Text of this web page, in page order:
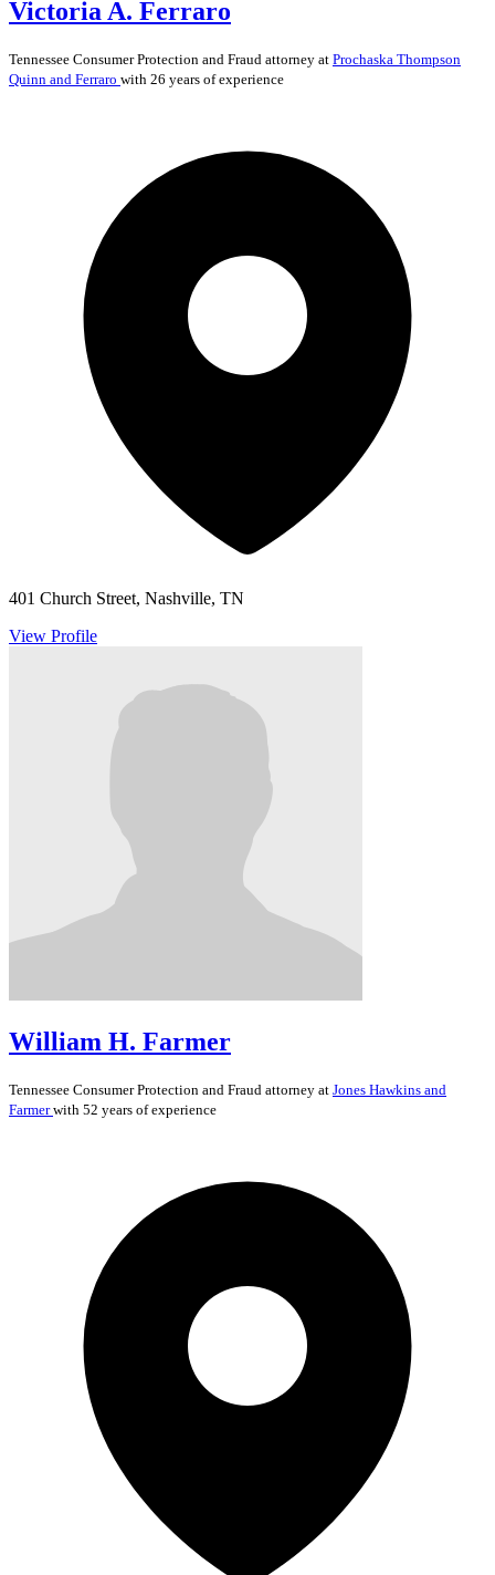
Victoria A. Ferraro
Tennessee Consumer Protection and Fraud attorney at Prochaska Thompson
Quinn and Ferraro with 26 years of experience
401 Church Street, Nashville, TN
View Profile
William H. Farmer
Tennessee Consumer Protection and Fraud attorney at Jones Hawkins and
Farmerwith 52 years of experience